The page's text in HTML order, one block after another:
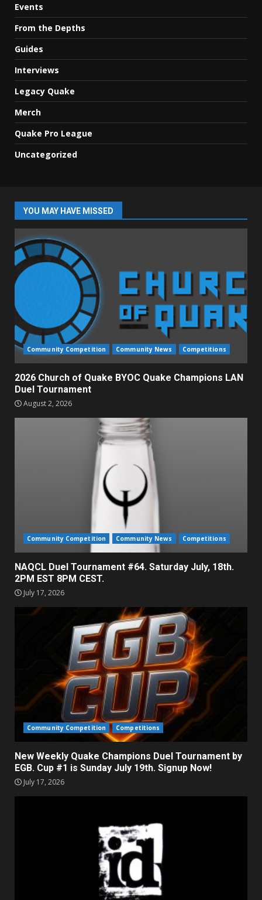
Events
From the Depths
Guides
Interviews
Legacy Quake
Merch
Quake Pro League
Uncategorized
YOU MAY HAVE MISSED
Community Competition Community News Competitions
2026 Church of Quake BYOC Quake Champions LAN
Duel Tournament
August 2, 2026
Community Competition Community News Competitions
NAQCL Duel Tournament #64. Saturday July, 18th.
2PM EST 8PM CEST.
July 17, 2026
Community Competition Competitions
New Weekly Quake Champions Duel Tournament by
EGB. Cup #1 is Sunday July 19th. Signup Now!
July 17, 2026